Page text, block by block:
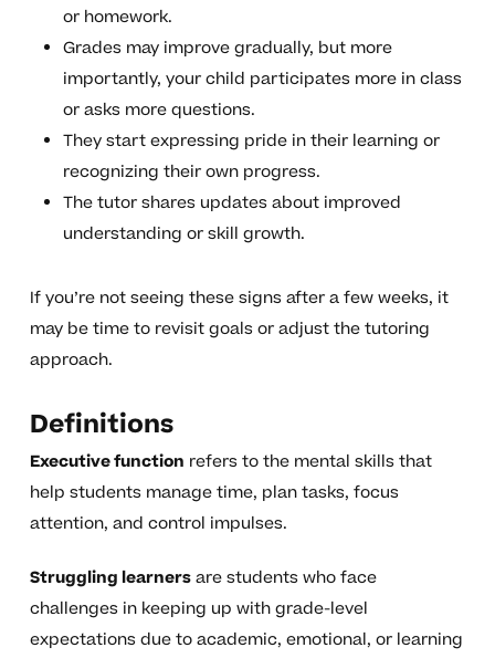
or homework.
Grades may improve gradually, but more
importantly, your child participates more in class
or asks more questions.
They start expressing pride in their learning or
recognizing their own progress.
The tutor shares updates about improved
understanding or skill growth.
If you’re not seeing these signs after a few weeks, it
may be time to revisit goals or adjust the tutoring
approach.
Definitions
Executive function refers to the mental skills that
help students manage time, plan tasks, focus
attention, and control impulses.
Struggling learnersare students who face
challenges in keeping up with grade-level
expectations due to academic, emotional, or learning